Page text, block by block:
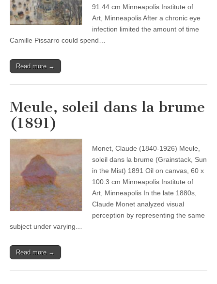
91.44 cm Minneapolis Institute of
Art, Minneapolis After a chronic eye
infection limited the amount of time
Camille Pissarro could spend…
Read more →
Meule, soleil dans la brume
(1891)
Monet, Claude (1840-1926) Meule,
soleil dans la brume (Grainstack, Sun
in the Mist) 1891 Oil on canvas, 60 x
100.3 cm Minneapolis Institute of
Art, Minneapolis In the late 1880s,
Claude Monet analyzed visual
perception by representing the same
subject under varying…
Read more →